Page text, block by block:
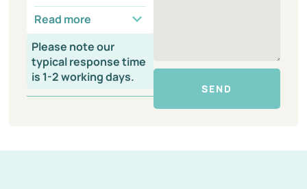
Read more
Please note our
typical response time
is 1-2 working days.
SEND